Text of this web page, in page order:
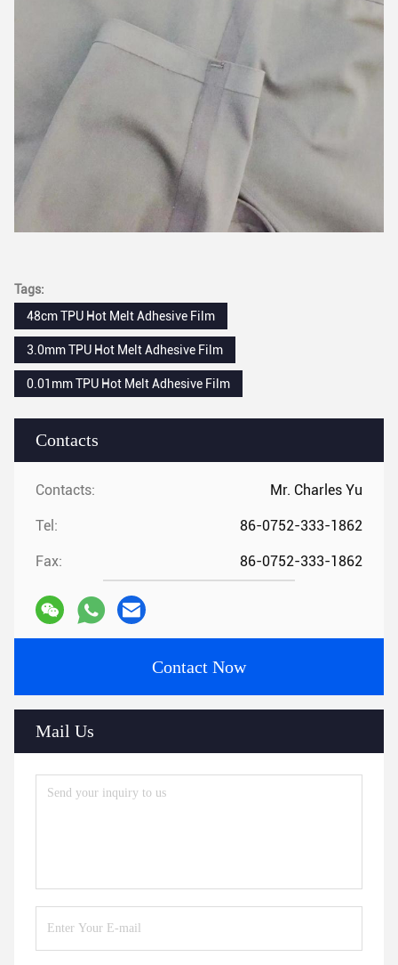
Contacts
Contacts: Mr. Charles Yu
Tel: 86-0752-333-1862
Fax: 86-0752-333-1862
Contact Now
Mail Us
Tags:
48cm TPU Hot Melt Adhesive Film
3.0mm TPU Hot Melt Adhesive Film
0.01mm TPU Hot Melt Adhesive Film